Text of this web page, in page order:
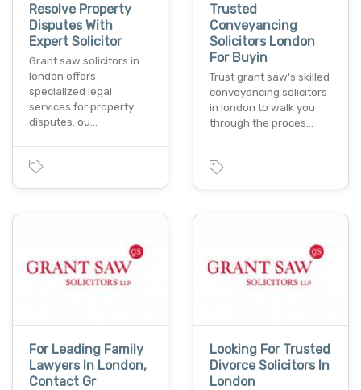
Resolve Property
Disputes With
Expert Solicitor
Grant saw solicitors in
london offers
specialized legal
services for property
disputes. ou…
Trusted
Conveyancing
Solicitors London
For Buyin
Trust grant saw's skilled
conveyancing solicitors
in london to walk you
through the proces…
For Leading Family
Lawyers In London,
Contact Gr
Looking For Trusted
Divorce Solicitors In
London